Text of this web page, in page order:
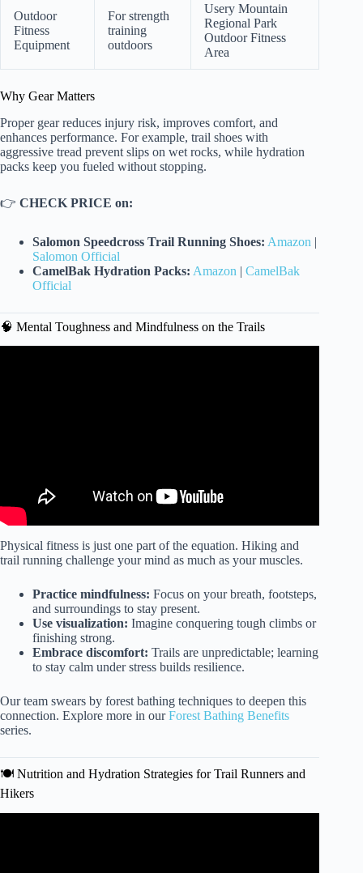
Outdoor
Fitness
Equipment
For strength
training
outdoors
Usery Mountain
Regional Park
Outdoor Fitness
Area
Why Gear Matters
Proper gear reduces injury risk, improves comfort, and
enhances performance. For example, trail shoes with
aggressive tread prevent slips on wet rocks, while hydration
packs keep you fueled without stopping.
👉 CHECK PRICE on:
Salomon Speedcross Trail Running Shoes: Amazon |
Salomon Official
CamelBak Hydration Packs: Amazon | CamelBak
Official
🧠 Mental Toughness and Mindfulness on the Trails
Physical fitness is just one part of the equation. Hiking and
trail running challenge your mind as much as your muscles.
Practice mindfulness: Focus on your breath, footsteps,
and surroundings to stay present.
Use visualization: Imagine conquering tough climbs or
finishing strong.
Embrace discomfort: Trails are unpredictable; learning
to stay calm under stress builds resilience.
Our team swears by forest bathing techniques to deepen this
connection. Explore more in ourForest Bathing Benefits
series.
🍽️ Nutrition and Hydration Strategies for Trail Runners and
Hikers